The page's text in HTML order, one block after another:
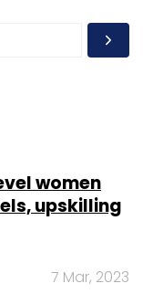
women
upskilling
7 Mar, 2023